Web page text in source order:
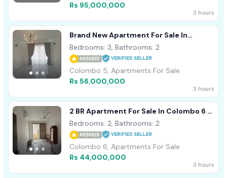
Rs 95,000,000
3 hours
Brand New Apartment For Sale In
Colombo 05
Bedrooms: 3, Bathrooms: 2
MEMBER
Colombo 5, Apartments For Sale
Rs 56,000,000
3 hours
2 BR Apartment For Sale In Colombo 6 -
PDA377
Bedrooms: 2, Bathrooms: 2
MEMBER
Colombo 6, Apartments For Sale
Rs 44,000,000
3 hours